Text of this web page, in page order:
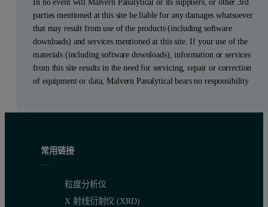
In no event will Malvern Panalytical or its suppliers, or other 3rd
parties mentioned at this site be liable for any damages whatsoever
that may result from use of the products (including software
downloads) and services mentioned at this site. If your use of the
materials (including software downloads), information or services
from this site results in the need for servicing, repair or correction
of equipment or data, Malvern Panalytical bears no responsibility
常用链接
粒度分析仪
X 射线衍射仪 (XRD)